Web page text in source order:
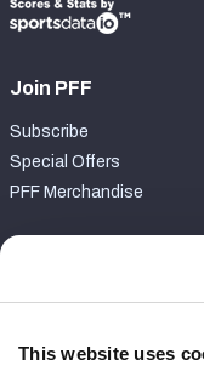
This website uses
Join PFF
Subscribe
Special Offers
PFF Merchandise
Contact Support